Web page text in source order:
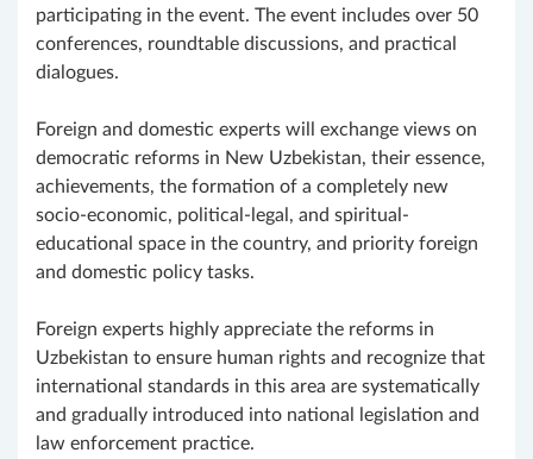
participating in the event. The event includes over 50
conferences, roundtable discussions, and practical
dialogues.
Foreign and domestic experts will exchange views on
democratic reforms in New Uzbekistan, their essence,
achievements, the formation of a completely new
socio-economic, political-legal, and spiritual-
educational space in the country, and priority foreign
and domestic policy tasks.
Foreign experts highly appreciate the reforms in
Uzbekistan to ensure human rights and recognize that
international standards in this area are systematically
and gradually introduced into national legislation and
law enforcement practice.